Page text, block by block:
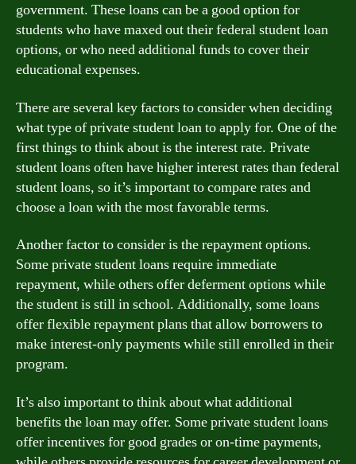
government. These loans can be a good option for
students who have maxed out their federal student loan
options, or who need additional funds to cover their
educational expenses.
There are several key factors to consider when deciding
what type of private student loan to apply for. One of the
first things to think about is the interest rate. Private
student loans often have higher interest rates than federal
student loans, so it’s important to compare rates and
choose a loan with the most favorable terms.
Another factor to consider is the repayment options.
Some private student loans require immediate
repayment, while others offer deferment options while
the student is still in school. Additionally, some loans
offer flexible repayment plans that allow borrowers to
make interest-only payments while still enrolled in their
program.
It’s also important to think about what additional
benefits the loan may offer. Some private student loans
offer incentives for good grades or on-time payments,